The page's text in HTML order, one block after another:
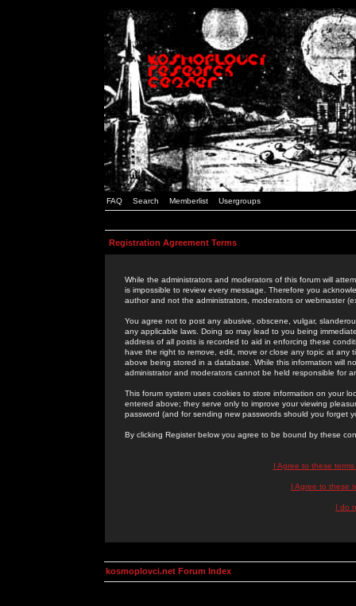
FAQ Search Memberlist Usergroups
Registration Agreement Terms
While the administrators and moderators of this forum will
is impossible to review every message. Therefore you
author and not the administrators, moderators or webmaster
You agree not to post any abusive, obscene, vulgar,
any applicable laws. Doing so may lead to you being
address of all posts is recorded to aid in enforcing these
have the right to remove, edit, move or close any topic at
above being stored in a database. While this information will
administrator and moderators cannot be held responsible for
This forum system uses cookies to store information on your
entered above; they serve only to improve your viewing
password (and for sending new passwords should you forget
By clicking Register below you agree to be bound by these
I Agree to these
I Agree to these
I do
kosmoplovci.net Forum Index